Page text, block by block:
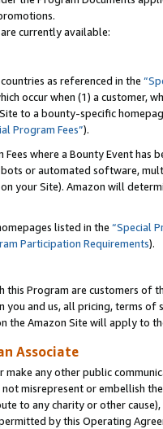
currently available:
as referenced in the
occur when (1) a customer,
to a bounty-specific
Program Fees”).
where a Bounty Event
or automated software,
your Site). Amazon will
listed in the “Special
Participation Requirements).
this Program are customers of
you and us, all pricing, terms
the Amazon Site will apply to
Associate
make any other public
misrepresent or embellish
to any charity or other
by this Operating